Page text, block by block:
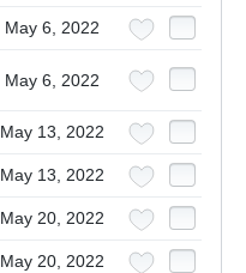
May 6, 2022
May 6, 2022
May 13, 2022
May 13, 2022
May 20, 2022
May 20, 2022